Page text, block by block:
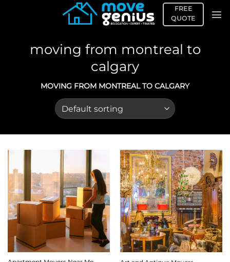
FREE
QUOTE
moving from montreal to
calgary
MOVING FROM MONTREAL TO CALGARY